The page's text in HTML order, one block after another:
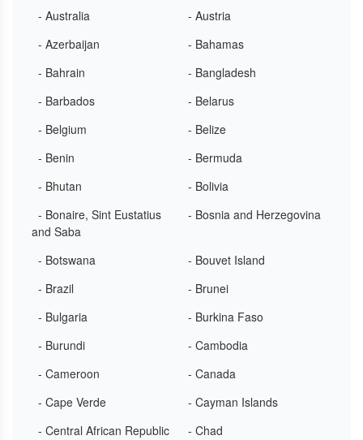
- Australia
- Austria
- Azerbaijan
- Bahamas
- Bahrain
- Bangladesh
- Barbados
- Belarus
- Belgium
- Belize
- Benin
- Bermuda
- Bhutan
- Bolivia
- Bonaire, Sint Eustatius
and Saba
- Bosnia and Herzegovina
- Botswana
- Bouvet Island
- Brazil
- Brunei
- Bulgaria
- Burkina Faso
- Burundi
- Cambodia
- Cameroon
- Canada
- Cape Verde
- Cayman Islands
- Central African Republic
- Chad